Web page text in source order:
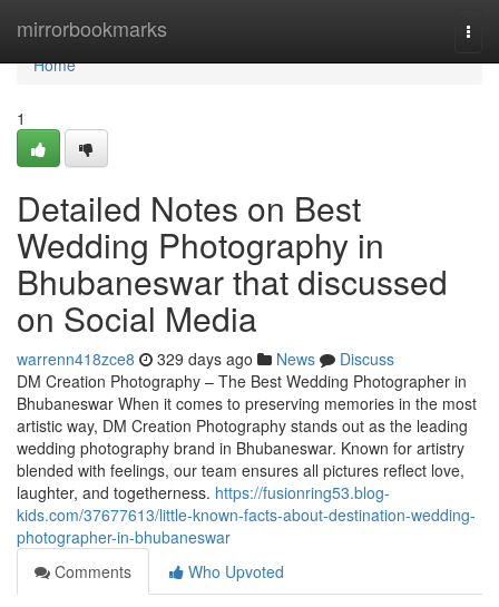
mirrorbookmarks
Home
Home
1
Detailed Notes on Best
Wedding Photography in
Bhubaneswar that discussed
on Social Media
warrenn418zce8 329 days ago News
Discuss
DM Creation Photography – The Best Wedding Photographer in
Bhubaneswar When it comes to preserving memories in the most
artistic way, DM Creation Photography stands out as the leading
wedding photography brand in Bhubaneswar. Known for artistry
blended with feelings, our team ensures all pictures reflect love,
laughter, and togetherness. https://fusionring53.blog-
kids.com/37677613/little-known-facts-about-destination-wedding-
photographer-in-bhubaneswar
Comments
Who Upvoted